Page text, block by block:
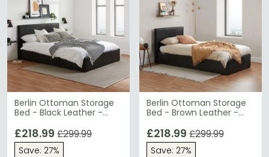
Berlin Ottoman Storage
Bed - Black Leather -
£218.99 £299.99
Save: 27%
Berlin Ottoman Storage
Bed - Brown Leather -
£218.99 £299.99
Save: 27%